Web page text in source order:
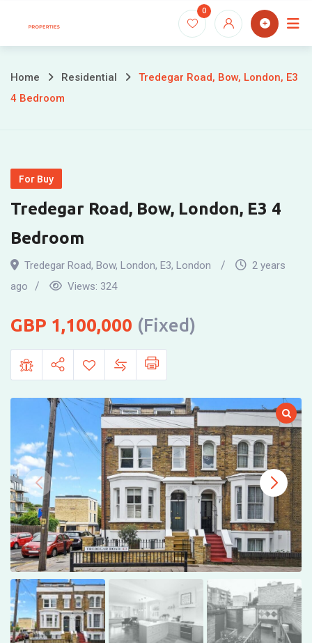
0
Home Residential
Tredegar Road, Bow, London, E3
4 Bedroom
For Buy
Tredegar Road, Bow, London, E3 4
Bedroom
Tredegar Road, Bow, London, E3, London
2 years
ago
Views: 324
1,100,000 (Fixed)